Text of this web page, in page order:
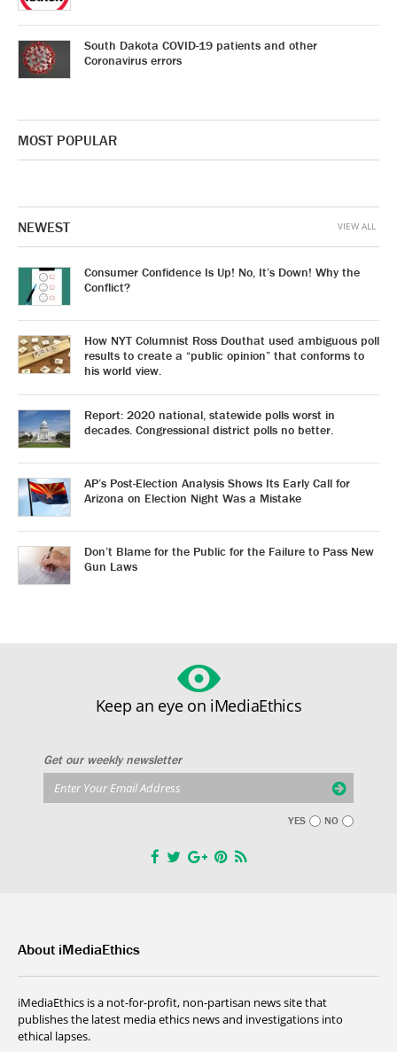
South Dakota COVID-19 patients and other
Coronavirus errors
MOST POPULAR
NEWEST
Consumer Confidence Is Up! No, It’s Down! Why the
Conflict?
How NYT Columnist Ross Douthat used ambiguous poll
results to create a “public opinion” that conforms to
his world view.
Report: 2020 national, statewide polls worst in
decades. Congressional district polls no better.
AP’s Post-Election Analysis Shows Its Early Call for
Arizona on Election Night Was a Mistake
Don’t Blame for the Public for the Failure to Pass New
Gun Laws
VIEW ALL
Keep an eye on iMediaEthics
Get our weekly newsletter
YES NO
About iMediaEthics
iMediaEthics is a not-for-profit, non-partisan news site that
publishes the latest media ethics news and investigations into
ethical lapses.